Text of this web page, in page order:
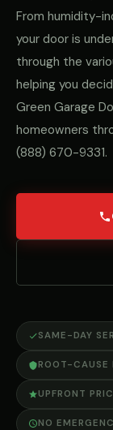
From humidity-
your door is
through the
helping you
Green Garage
homeowners
(888) 670-9331.
SAME-DAY
ROOT-CAUSE
UPFRONT
NO